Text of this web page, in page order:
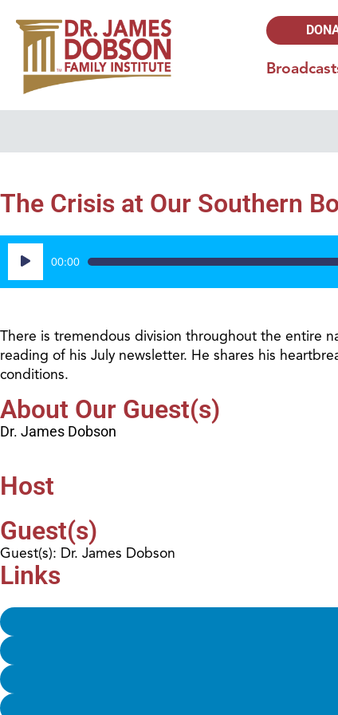
The Crisis at Our Southern
Audio
Player
00:00
There is tremendous division throughout the entire
reading of his July newsletter. He shares his
conditions.
About Our Guest(s)
Dr. James Dobson
Host
Guest(s)
Guest(s): Dr. James Dobson
Links